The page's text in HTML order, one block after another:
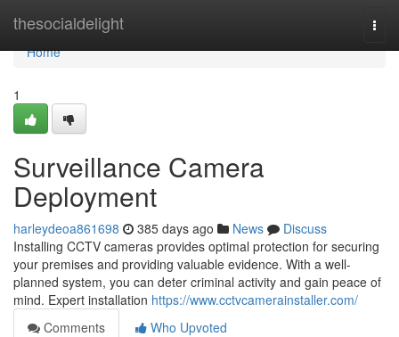
thesocialdelight
Home
Home
1
Surveillance Camera
Deployment
harleydeoa861698 385 days ago News
Discuss
Installing CCTV cameras provides optimal protection for securing
your premises and providing valuable evidence. With a well-
planned system, you can deter criminal activity and gain peace of
mind. Expert installation https://www.cctvcamerainstaller.com/
Comments
Who Upvoted